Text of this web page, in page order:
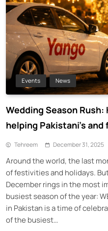
Events News
Wedding Season Rush:
helping Pakistani’s
Tehreem December 31, 2025
Around the world, the last
of festivities and holidays.
December rings in the most
busiest season of the year:
in Pakistan is a time of
of the busiest…